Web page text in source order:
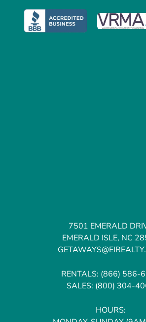
7501 EMERALD
EMERALD ISLE, NC
RENTALS: (866) 586-
SALES: (800) 304-
HOURS: